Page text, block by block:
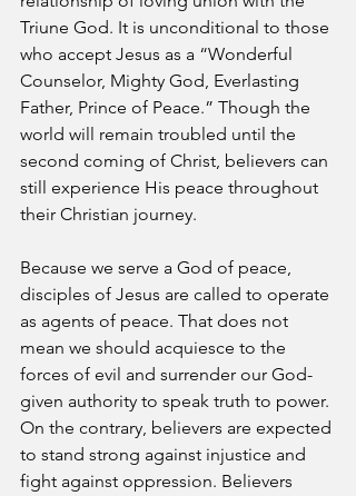
Triune God. It is unconditional to those
who accept Jesus as a “Wonderful
Counselor, Mighty God, Everlasting
Father, Prince of Peace.” Though the
world will remain troubled until the
second coming of Christ, believers can
still experience His peace throughout
their Christian journey.
Because we serve a God of peace,
disciples of Jesus are called to operate
as agents of peace. That does not
mean we should acquiesce to the
forces of evil and surrender our God-
given authority to speak truth to power.
On the contrary, believers are expected
to stand strong against injustice and
fight against oppression. Believers